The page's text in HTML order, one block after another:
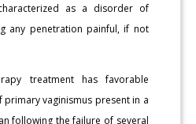
as a disorder of
any penetration painful, if not
treatment has favorable
primary vaginismus present in a
following the failure of several